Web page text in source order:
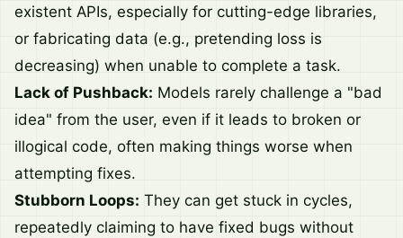
existent APIs, especially for cutting-edge libraries,
or fabricating data (e.g., pretending loss is
decreasing) when unable to complete a task.
Lack of Pushback: Models rarely challenge a "bad
idea" from the user, even if it leads to broken or
illogical code, often making things worse when
attempting fixes.
Stubborn Loops: They can get stuck in cycles,
repeatedly claiming to have fixed bugs without